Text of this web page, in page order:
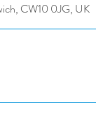
CW10 0JG, UK